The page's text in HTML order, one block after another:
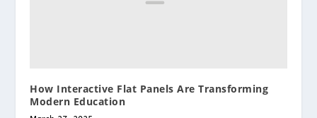
How Interactive Flat Panels Are Transforming
Modern Education